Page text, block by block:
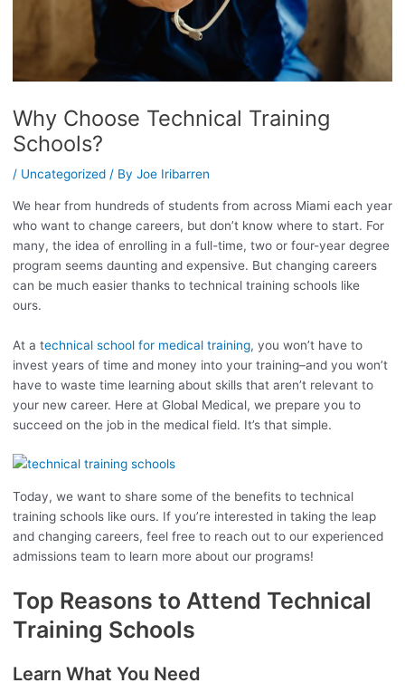
Why Choose Technical Training
Schools?
/ Uncategorized/ By Joe Iribarren
We hear from hundreds of students from across Miami each year
who want to change careers, but don’t know where to start. For
many, the idea of enrolling in a full-time, two or four-year degree
program seems daunting and expensive. But changing careers
can be much easier thanks to technical training schools like
ours.
At a technical school for medical training, you won’t have to
invest years of time and money into your training–and you won’t
have to waste time learning about skills that aren’t relevant to
your new career. Here at Global Medical, we prepare you to
succeed on the job in the medical field. It’s that simple.
Today, we want to share some of the benefits to technical
training schools like ours. If you’re interested in taking the leap
and changing careers, feel free to reach out to our experienced
admissions team to learn more about our programs!
Top Reasons to Attend Technical
Training Schools
Learn What You Need